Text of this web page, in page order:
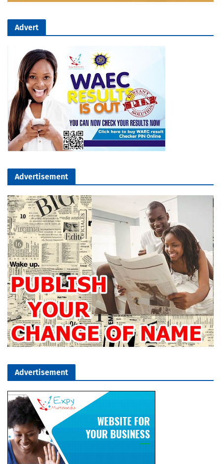
Advert
Advertisement
Advertisement